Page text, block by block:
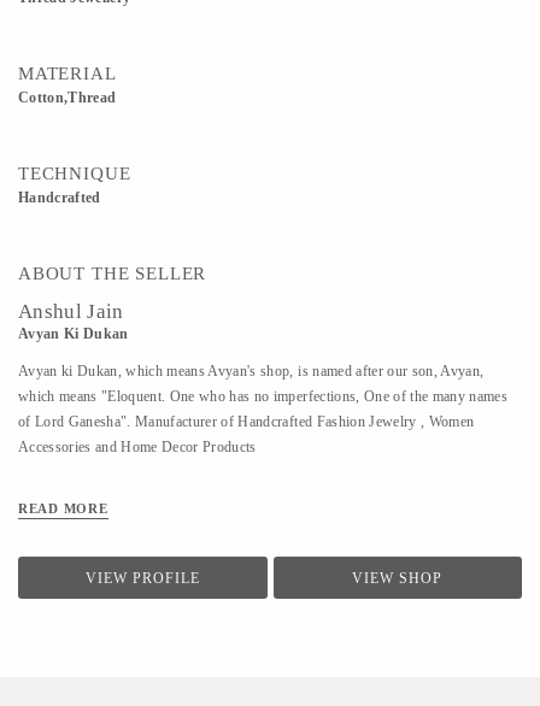
MATERIAL
Cotton,Thread
TECHNIQUE
Handcrafted
ABOUT THE SELLER
Anshul Jain
Avyan Ki Dukan
Avyan ki Dukan, which means Avyan's shop, is named after our son, Avyan,
which means "Eloquent. One who has no imperfections, One of the many names
of Lord Ganesha". Manufacturer of Handcrafted Fashion Jewelry , Women
Accessories and Home Decor Products
READ MORE
VIEW PROFILE VIEW SHOP